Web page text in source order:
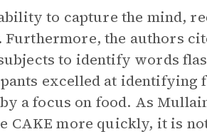
to capture the mind,
the authors
to identify words
excelled at identifying
a focus on food. As
CAKE more quickly, it is